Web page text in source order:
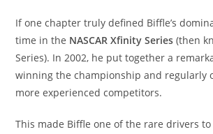
If one chapter truly defined Biffle’s
time in the NASCAR Xfinity Series (then
Series). In 2002, he put together a
winning the championship and regularly
more experienced competitors.
This made Biffle one of the rare drivers